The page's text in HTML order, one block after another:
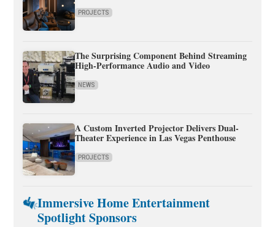
PROJECTS
The Surprising Component Behind Streaming
High-Performance Audio and Video
NEWS
A Custom Inverted Projector Delivers Dual-
Theater Experience in Las Vegas Penthouse
PROJECTS
Immersive Home Entertainment
Spotlight Sponsors